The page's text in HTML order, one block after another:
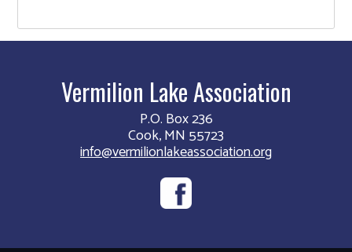
Vermilion Lake Association
P.O. Box 236
Cook, MN 55723
info@vermilionlakeassociation.org